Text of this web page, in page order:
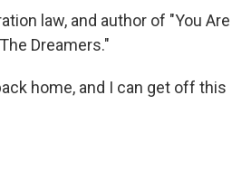
law, and author of "You Are
Dreamers."
home, and I can get off this